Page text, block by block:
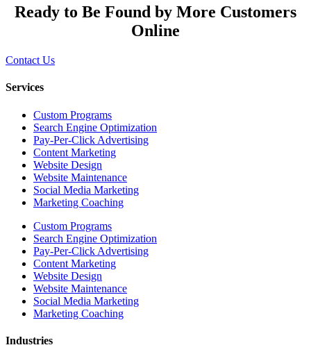
Ready to Be Found by More Customers
Online
Contact Us
Services
Custom Programs
Search Engine Optimization
Pay-Per-Click Advertising
Content Marketing
Website Design
Website Maintenance
Social Media Marketing
Marketing Coaching
Custom Programs
Search Engine Optimization
Pay-Per-Click Advertising
Content Marketing
Website Design
Website Maintenance
Social Media Marketing
Marketing Coaching
Industries